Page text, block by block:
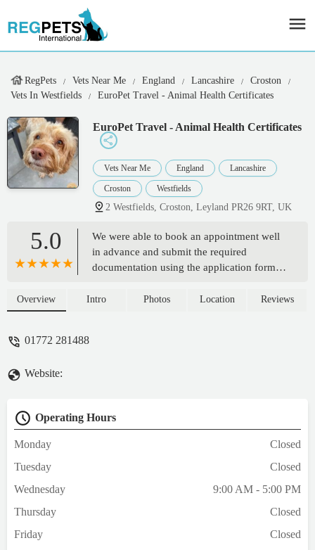
RegPets Vets Near Me England Lancashire
Croston
Vets In Westfields
EuroPet Travel - Animal Health Certificates
EuroPet Travel - Animal Health Certificates
Vets Near Me England Lancashire
Croston Westfields
2 Westfields, Croston, Leyland PR26 9RT, UK
5.0
We were able to book an appointment well
in advance and submit the required
documentation using the application form.
though we arrived early. The vet was very
Overview Intro Photos Location Reviews
01772 281488
Website:
Operating Hours
Monday
Closed
Tuesday
Closed
Wednesday
9:00 AM - 5:00 PM
Thursday
Closed
Friday
Closed